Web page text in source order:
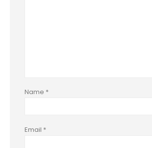
Name *
Email *